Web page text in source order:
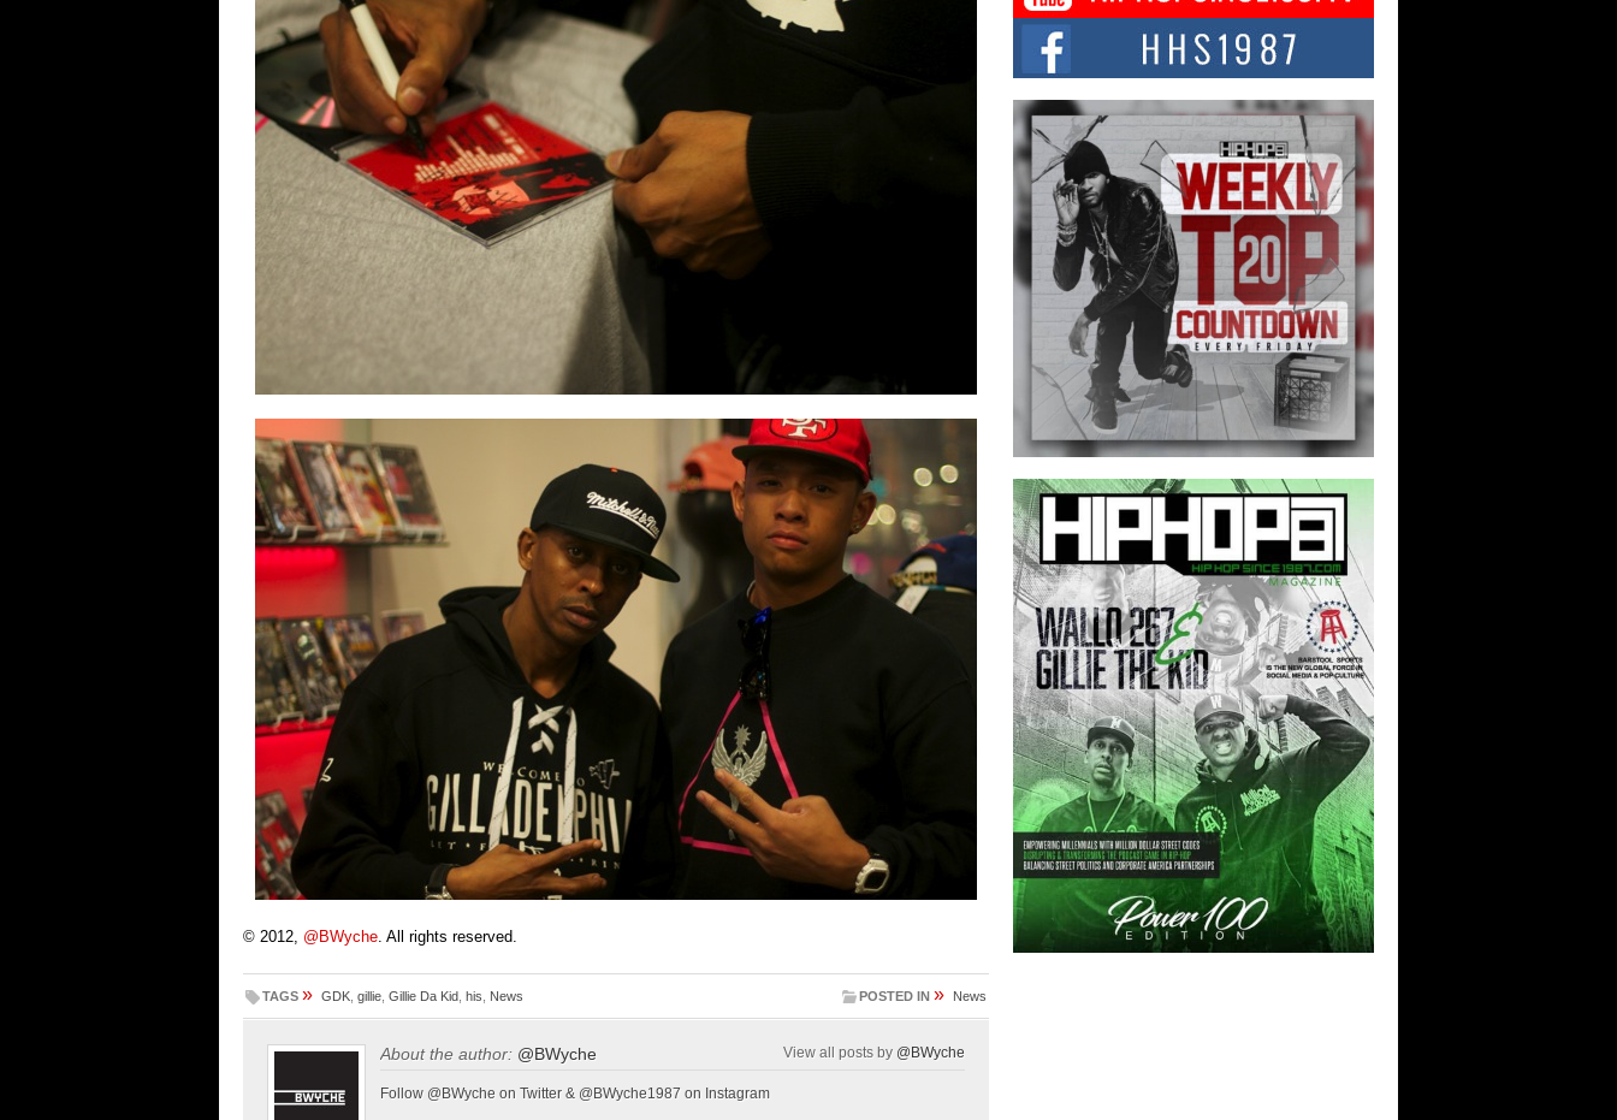
© 2012, @BWyche . All rights reserved.
TAGS » GDK gillie Gillie Da Kid his News POSTED IN » News
About the author: @BWyche View all posts by @BWyche
Follow @BWyche on Twitter & @BWyche1987 on Instagram
Rising Star Avery Franklin: The
Independent Artist Making Waves
with “Took The Bait”
The music scene is abuzz with the emergence
of Avery Franklin, a dynamic hip hop...
Don Kilam & Donald Trump: The
New Wave of Private Citizenship
Movement Shaking Up the Scene
The Red Rock Casino recently became the
epicenter of a powerful private summit
spotlighting Don...